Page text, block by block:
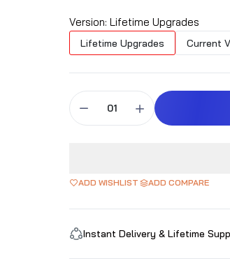
Version: Lifetime Upgrades
Lifetime Upgrades Current
ADD WISHLIST ADD COMPARE
Instant Delivery & Lifetime